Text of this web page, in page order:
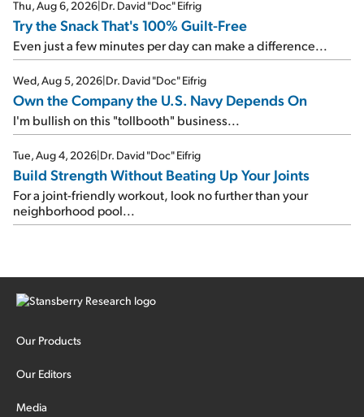
Thu, Aug 6, 2026|Dr. David "Doc" Eifrig
Try the Snack That's 100% Guilt-Free
Even just a few minutes per day can make a difference...
Wed, Aug 5, 2026|Dr. David "Doc" Eifrig
Own the Company the U.S. Navy Depends On
I'm bullish on this "tollbooth" business...
Tue, Aug 4, 2026|Dr. David "Doc" Eifrig
Build Strength Without Beating Up Your Joints
For a joint-friendly workout, look no further than your
neighborhood pool...
Our Products
Our Editors
Media